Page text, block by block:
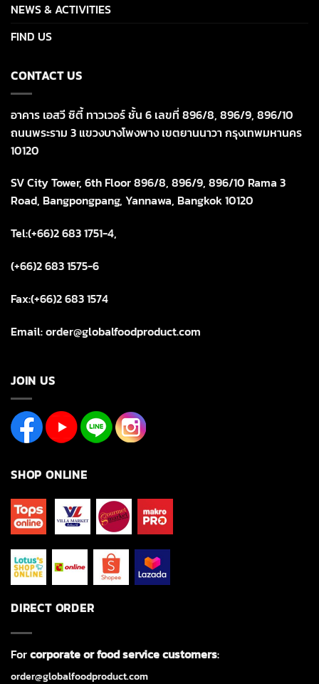
NEWS & ACTIVITIES
FIND US
CONTACT US
อาคาร เอสวี ซิตี้ ทาวเวอร์ ชั้น 6 เลขที่ 896/8, 896/9, 896/10
ถนนพระราม 3 แขวงบางโพงพาง เขตยานนาวา กรุงเทพมหานคร
10120
SV City Tower, 6th Floor 896/8, 896/9, 896/10 Rama 3
Road, Bangpongpang, Yannawa, Bangkok 10120
Tel:(+66)2 683 1751-4,
(+66)2 683 1575-6
Fax:(+66)2 683 1574
Email: order@globalfoodproduct.com
JOIN US
SHOP ONLINE
DIRECT ORDER
Forcorporate or food service customers:
order@globalfoodproduct.com